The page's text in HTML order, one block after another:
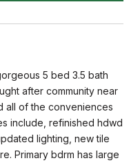
5 bed 3.5 bath
after community near
all of the conveniences
include, refinished hdwd
lighting, new tile
Primary bdrm has large